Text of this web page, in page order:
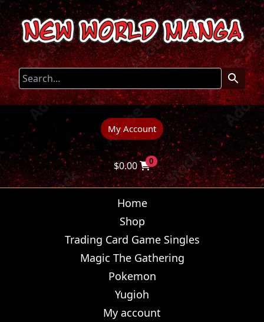
My Account
$0.00 0
Home
Shop
Trading Card Game Singles
Magic The Gathering
Pokemon
Yugioh
My account